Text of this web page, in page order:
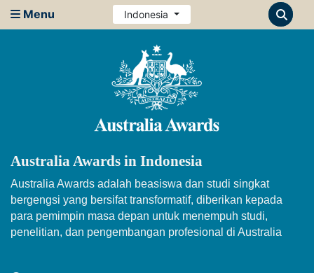
Menu Indonesia
Australia Awards in Indonesia
Australia Awards adalah beasiswa dan studi singkat
bergengsi yang bersifat transformatif, diberikan kepada
para pemimpin masa depan untuk menempuh studi,
penelitian, dan pengembangan profesional di Australia